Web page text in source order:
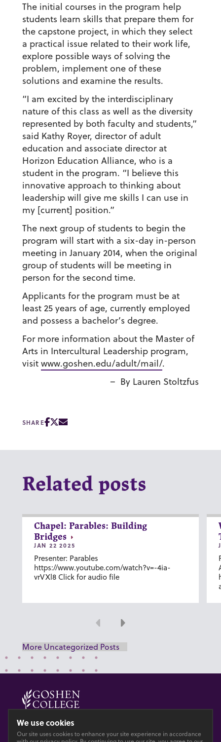
The initial courses in the program help
students learn skills that prepare them for
the capstone project, in which they select
a practical issue related to their work life,
explore possible ways of solving the
problem, implement one of these
solutions and examine the results.
“I am excited by the interdisciplinary
nature of this class as well as the diversity
represented by both faculty and students,”
said Kathy Royer, director of adult
education and associate director at
Horizon Education Alliance, who is a
student in the program. “I believe this
innovative approach to thinking about
leadership will give me skills I can use in
my [current] position.”
The next group of students to begin the
program will start with a six-day in-person
meeting in January 2014, when the original
group of students will be meeting in
person for the second time.
Applicants for the program must be at
least 25 years of age, currently employed
and possess a bachelor’s degree.
For more information about the Master of
Arts in Intercultural Leadership program,
visit www.goshen.edu/adult/mail/.
– By Lauren Stoltzfus
SHARE
Related posts
Chapel: Parables: Building
Bridges
JAN 22 2025
Presenter: Parables
https://www.youtube.com/watch?v=-4ia-
vrVXl8 Click for audio file
Previous
Next
More Uncategorized Posts
© 2026 GOSHEN COLLEGE
PrivacyAccesibility
We use cookies
Our site uses cookies to enhance your site experience in accordance